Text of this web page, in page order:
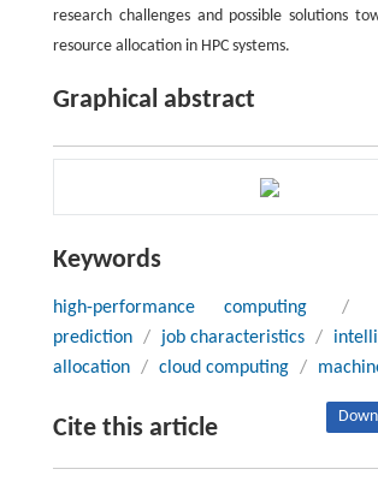
research challenges and possible solutions
resource allocation in HPC systems.
Graphical abstract
Keywords
high-performance computing /
prediction / job characteristics /
allocation / cloud computing /
Cite this article